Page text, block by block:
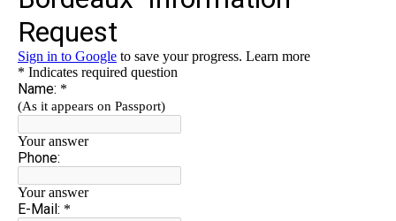
Staterooms and Pricing
Wine Hosts Bio
Registration Form
Request Information